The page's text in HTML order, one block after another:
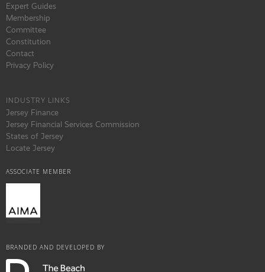
Expert Guides
Membership
Committee
Constitution
Contact
Privacy Policy
INDUSTRY LINKS
Jersey Finance
Jersey Financial Services Commission
States of Jersey
Locate Jersey
ASSOCIATE MEMBER
BRANDED AND DEVELOPED BY